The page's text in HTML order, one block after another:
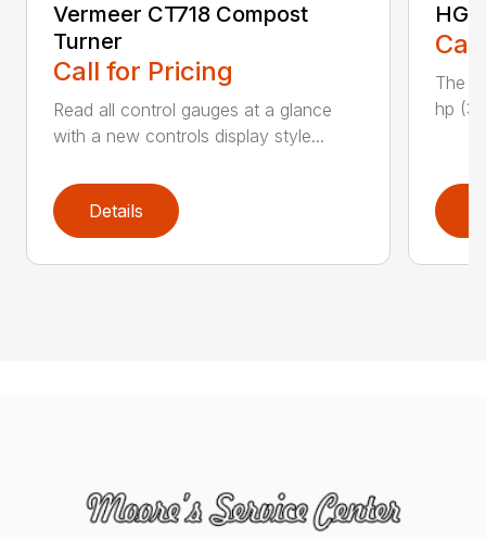
Vermeer CT718 Compost
Turner
Call for Pricing
Read all control gauges at a glance
with a new controls display style...
Details
The
hp